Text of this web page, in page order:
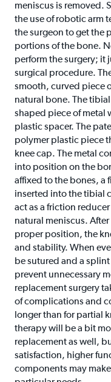
meniscus is removed.
the use of robotic arm
the surgeon to get the
portions of the bone.
perform the surgery; it
surgical procedure.
smooth, curved piece
natural bone. The
shaped piece of metal
plastic spacer. The
polymer plastic piece
knee cap. The metal
into position on the
affixed to the bones, a
inserted into the tibial
act as a friction
natural meniscus.
proper position, the
and stability. When
be sutured and a
prevent unnecessary
replacement surgery
of complications and
longer than for partial
therapy will be a bit
replacement as well,
satisfaction, higher
components may